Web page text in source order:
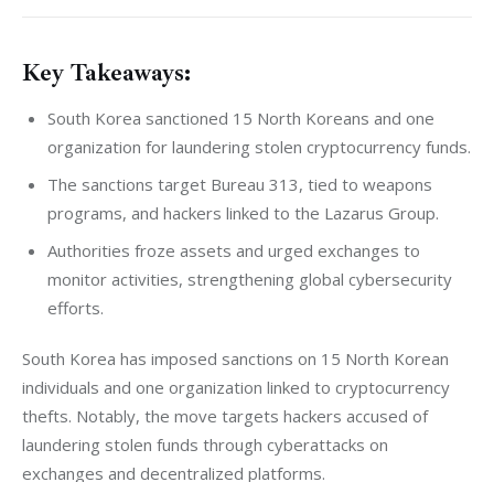
Key Takeaways:
South Korea sanctioned 15 North Koreans and one
organization for laundering stolen cryptocurrency funds.
The sanctions target Bureau 313, tied to weapons
programs, and hackers linked to the Lazarus Group.
Authorities froze assets and urged exchanges to
monitor activities, strengthening global cybersecurity
efforts.
South Korea has imposed sanctions on 15 North Korean
individuals and one organization linked to cryptocurrency
thefts. Notably, the move targets hackers accused of
laundering stolen funds through cyberattacks on
exchanges and decentralized platforms.